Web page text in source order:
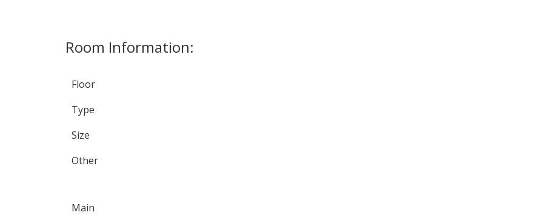
Room Information:
Floor
Type
Size
Other
Main